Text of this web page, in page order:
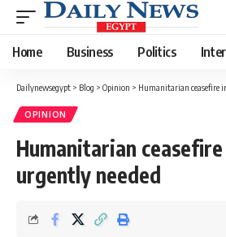
Home Business Politics
Dailynewsegypt > Blog > Opinion > Humanitarian ceasefire
OPINION
Humanitarian ceasefire
urgently needed